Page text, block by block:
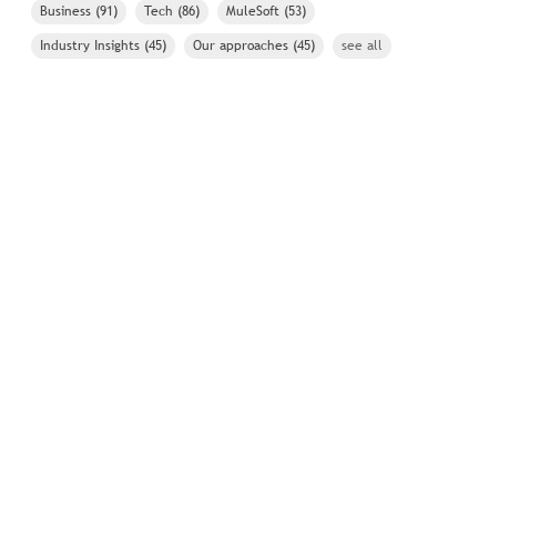
Business (91) Tech (86) MuleSoft (53)
Industry Insights (45) Our approaches (45) see all